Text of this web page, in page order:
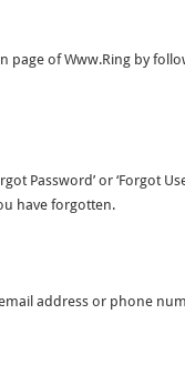
page of Www.Ring by
Password’ or ‘Forgot
have forgotten.
address or phone